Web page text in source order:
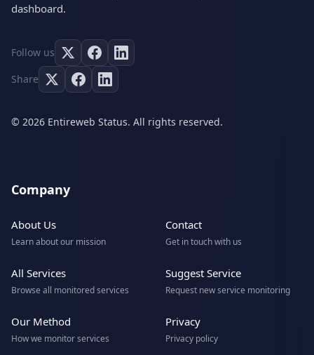
dashboard.
Follow us
Share
© 2026 Entireweb Status. All rights reserved.
Company
About Us
Learn about our mission
Contact
Get in touch with us
All Services
Browse all monitored services
Suggest Service
Request new service monitoring
Our Method
How we monitor services
Privacy
Privacy policy